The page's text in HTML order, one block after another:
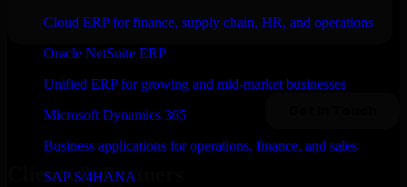
Cloud ERP for finance, supply chain, HR, and operations
Oracle NetSuite ERP
Unified ERP for growing and mid-market businesses
Microsoft Dynamics 365
Business applications for operations, finance, and sales
SAP S/4HANA
Clients & Partners